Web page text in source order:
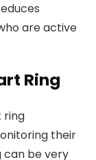
are active
Ring
their
can be very